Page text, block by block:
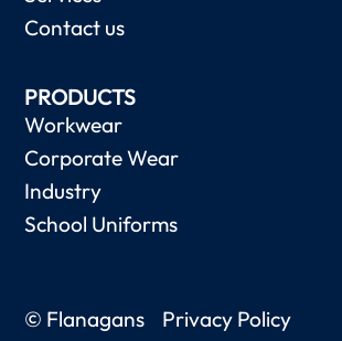
Contact us
PRODUCTS
Workwear
Corporate Wear
Industry
School Uniforms
© Flanagans Privacy Policy